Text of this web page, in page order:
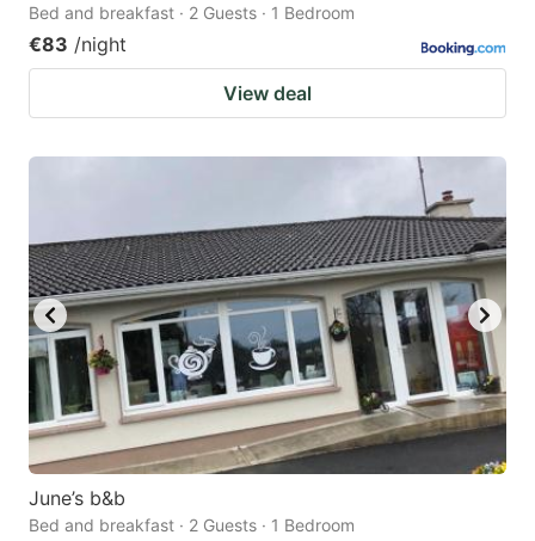
Bed and breakfast · 2 Guests · 1 Bedroom
€83 /night
View deal
June’s b&b
Bed and breakfast · 2 Guests · 1 Bedroom